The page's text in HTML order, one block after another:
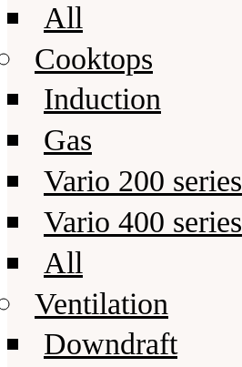
All
Cooktops
Induction
Gas
Vario 200 series
Vario 400 series
All
Ventilation
Downdraft